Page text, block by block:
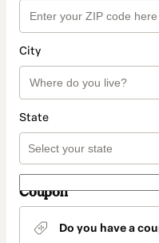
City
State
Coupon
Do you have a